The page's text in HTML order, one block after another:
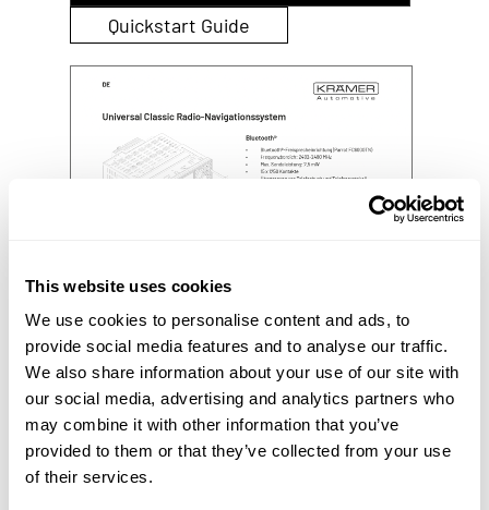
This website uses cookies
We use cookies to personalise content and ads, to
provide social media features and to analyse our traffic.
We also share information about your use of our site with
our social media, advertising and analytics partners who
may combine it with other information that you’ve
provided to them or that they’ve collected from your use
of their services.
Quickstart Guide